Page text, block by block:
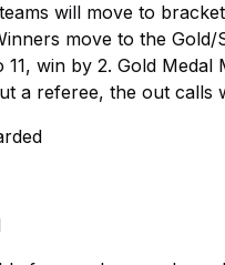
will move to
move to the
11, win by 2. Gold
a referee, the out calls